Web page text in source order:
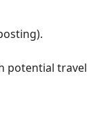
potential travel